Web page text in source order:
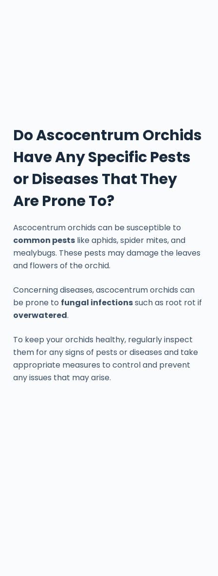
Do Ascocentrum Orchids
Have Any Specific Pests
or Diseases That They
Are Prone To?
Ascocentrum orchids can be susceptible to
common pestslike aphids, spider mites, and
mealybugs. These pests may damage the leaves
and flowers of the orchid.
Concerning diseases, ascocentrum orchids can
be prone to fungal infectionssuch as root rot if
overwatered.
To keep your orchids healthy, regularly inspect
them for any signs of pests or diseases and take
appropriate measures to control and prevent
any issues that may arise.